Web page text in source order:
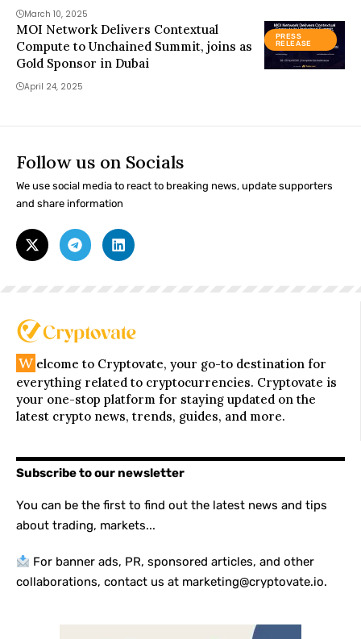
March 10, 2025
PRESS
RELEASE
MOI Network Delivers Contextual
Compute to Unchained Summit, joins as
Gold Sponsor in Dubai
April 24, 2025
Follow us on Socials
We use social media to react to breaking news, update supporters
and share information
W elcome to Cryptovate, your go-to destination for
everything related to cryptocurrencies. Cryptovate is
your one-stop platform for staying updated on the
latest crypto news, trends, guides, and more.
Subscribe to our newsletter
You can be the first to find out the latest news and tips
about trading, markets...
For banner ads, PR, sponsored articles, and other
collaborations, contact us at marketing@cryptovate.io.